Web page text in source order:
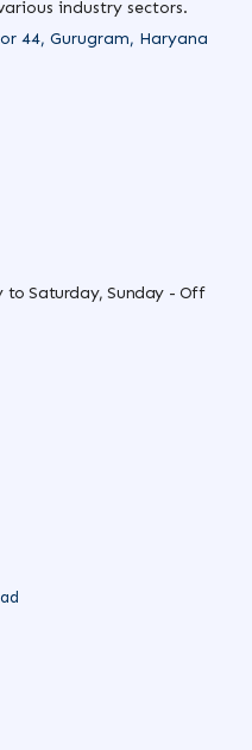
industry sectors.
44, Gurugram, Haryana
to Saturday, Sunday - Off